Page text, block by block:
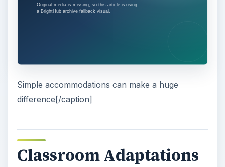
Simple accommodations can make a huge
difference[/caption]
Classroom Adaptations